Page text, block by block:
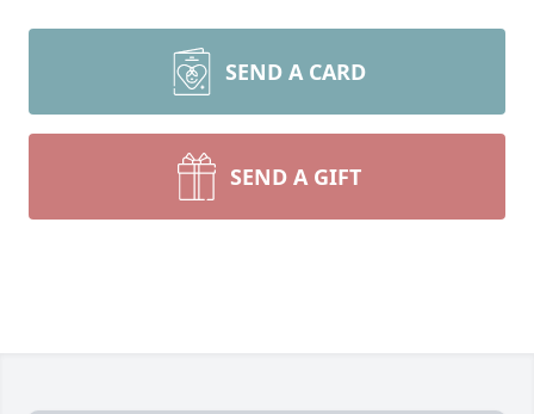
SEND A CARD
SEND A GIFT